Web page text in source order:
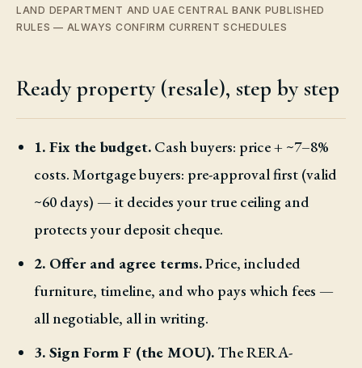
LAND DEPARTMENT AND UAE CENTRAL BANK PUBLISHED
RULES — ALWAYS CONFIRM CURRENT SCHEDULES
Ready property (resale), step by step
1. Fix the budget. Cash buyers: price + ~7–8%
costs. Mortgage buyers: pre-approval first (valid
~60 days) — it decides your true ceiling and
protects your deposit cheque.
2. Offer and agree terms.Price, included
furniture, timeline, and who pays which fees —
all negotiable, all in writing.
3. Sign Form F (the MOU). The RERA-